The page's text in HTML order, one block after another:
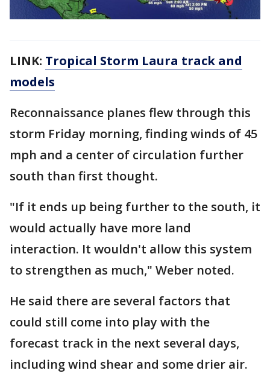
LINK: Tropical Storm Laura track and
models
Reconnaissance planes flew through this
storm Friday morning, finding winds of 45
mph and a center of circulation further
south than first thought.
"If it ends up being further to the south, it
would actually have more land
interaction. It wouldn't allow this system
to strengthen as much," Weber noted.
He said there are several factors that
could still come into play with the
forecast track in the next several days,
including wind shear and some drier air.